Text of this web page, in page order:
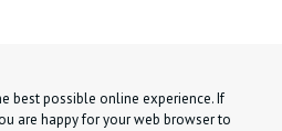
best possible online experience. If
are happy for your web browser to